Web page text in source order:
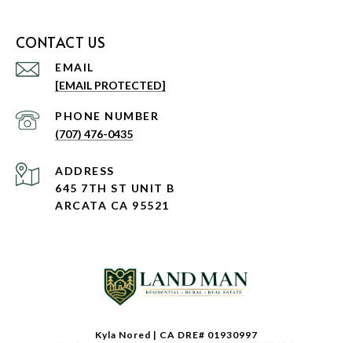
CONTACT US
EMAIL
[EMAIL PROTECTED]
PHONE NUMBER
(707) 476-0435
ADDRESS
645 7TH ST UNIT B
ARCATA CA 95521
Kyla Nored | CA DRE# 01930997